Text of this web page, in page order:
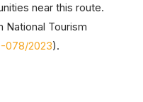
near this route.
National Tourism
078/2023).